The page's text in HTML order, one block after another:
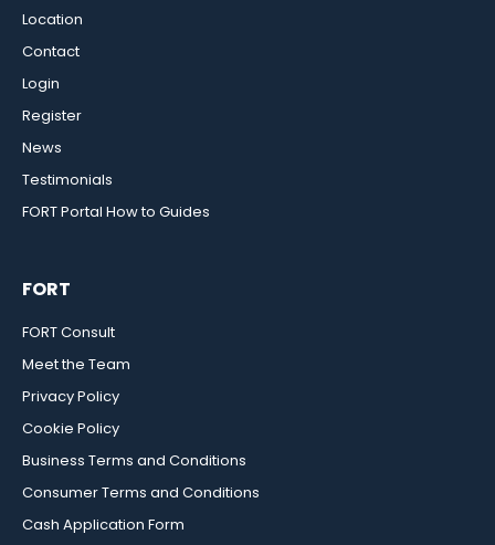
Location
Contact
Login
Register
News
Testimonials
FORT Portal How to Guides
FORT
FORT Consult
Meet the Team
Privacy Policy
Cookie Policy
Business Terms and Conditions
Consumer Terms and Conditions
Cash Application Form